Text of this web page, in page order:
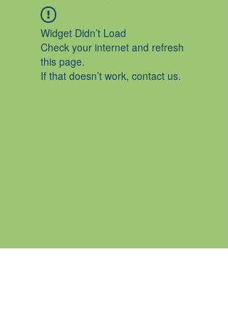
Widget Didn’t Load
Check your internet and refresh
this page.
If that doesn’t work, contact us.